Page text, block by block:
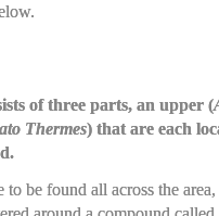
of three parts, an upper (
Thermes) that are each
to be found all across the